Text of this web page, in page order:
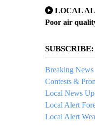
LOCAL
Poor air
Breaking News
Contests &
Local News
Local Alert
Local Alert